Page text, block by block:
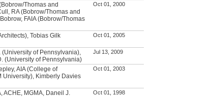
Thomas and
RA (Bobrow/Thomas and
FAIA (Bobrow/Thomas
Oct 01, 2000
Tobias Gilk Oct 01, 2005
(University of Pennsylvania),
(University of Pennsylvania)
Jul 13, 2009
AIA (College of
University), Kimberly Davies
Oct 01, 2003
ACHE, MGMA, Daneil J.
Oct 01, 1998